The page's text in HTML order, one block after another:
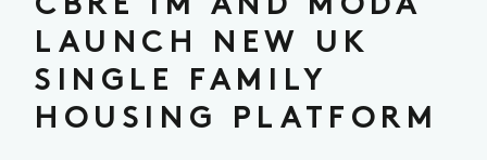
CBRE IM AND MODA
LAUNCH NEW UK
SINGLE FAMILY
HOUSING PLATFORM